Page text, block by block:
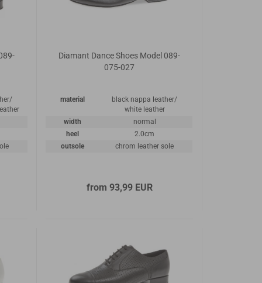
Diamant Dance Shoes Model 089-
075-027
material
black nappa leather/
white leather
width
normal
heel
2.0cm
outsole
chrom leather sole
from 93,99 EUR